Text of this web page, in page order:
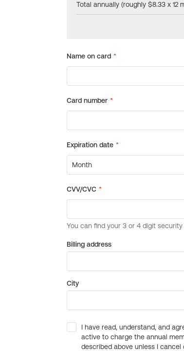
Total annually (roughly $8.33 x 12
Billing address
City
I have read, understand, and
active to charge the annual
described above unless I cancel